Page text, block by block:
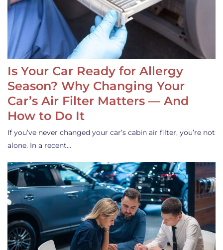
Is Your Car Ready for Allergy
Season? Why Changing Your
Car’s Air Filter Matters — And
How to Do It
If you’ve never changed your car’s cabin air filter, you’re not
alone. In a recent…